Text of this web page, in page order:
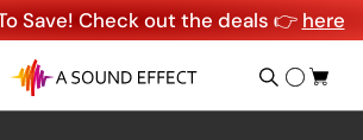
Save! Check out the deals 👉 here